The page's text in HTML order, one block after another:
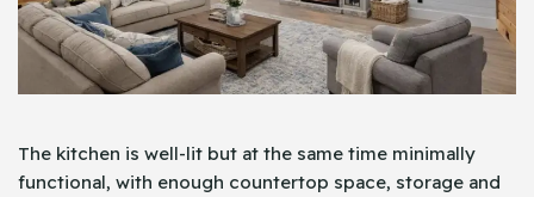
The kitchen is well-lit but at the same time minimally
functional, with enough countertop space, storage and